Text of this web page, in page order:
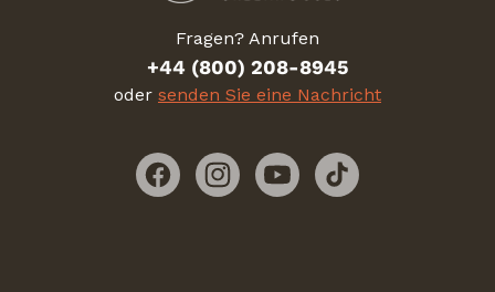
Fragen? Anrufen
+44 (800) 208-8945
oder senden Sie eine Nachricht
FacebookInstagramYouTubeTikTok